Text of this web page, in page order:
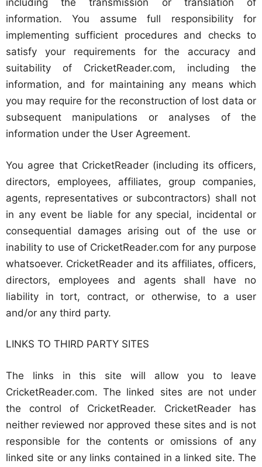
including the transmission or translation of
information. You assume full responsibility for
implementing sufficient procedures and checks to
satisfy your requirements for the accuracy and
suitability of CricketReader.com, including the
information, and for maintaining any means which
you may require for the reconstruction of lost data or
subsequent manipulations or analyses of the
information under the User Agreement.
You agree that CricketReader (including its officers,
directors, employees, affiliates, group companies,
agents, representatives or subcontractors) shall not
in any event be liable for any special, incidental or
consequential damages arising out of the use or
inability to use of CricketReader.com for any purpose
whatsoever. CricketReader and its affiliates, officers,
directors, employees and agents shall have no
liability in tort, contract, or otherwise, to a user
and/or any third party.
LINKS TO THIRD PARTY SITES
The links in this site will allow you to leave
CricketReader.com. The linked sites are not under
the control of CricketReader. CricketReader has
neither reviewed nor approved these sites and is not
responsible for the contents or omissions of any
linked site or any links contained in a linked site. The